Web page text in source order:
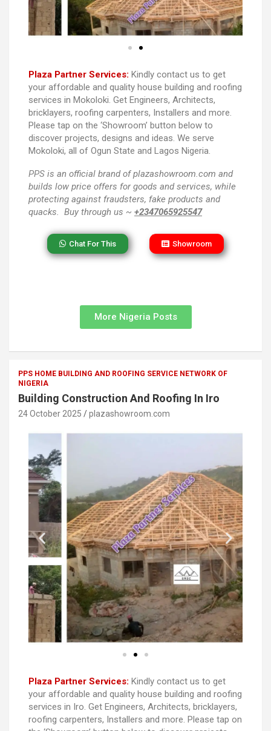
Plaza Partner Services: Kindly contact us to get
your affordable and quality house building and roofing
services in Mokoloki. Get Engineers, Architects,
bricklayers, roofing carpenters, Installers and more.
Please tap on the ‘Showroom’ button below to
discover projects, designs and ideas. We serve
Mokoloki, all of Ogun State and Lagos Nigeria.
PPS is an official brand of plazashowroom.com and
builds low price offers for goods and services, while
protecting against fraudsters, fake products and
quacks. Buy through us ~ +2347065925547
Chat For This Showroom
More Nigeria Posts
PPS HOME BUILDING AND ROOFING SERVICE NETWORK OF
NIGERIA
Building Construction And Roofing In Iro
24 October 2025 plazashowroom.com
Plaza Partner Services: Kindly contact us to get
your affordable and quality house building and roofing
services in Iro. Get Engineers, Architects, bricklayers,
roofing carpenters, Installers and more. Please tap on